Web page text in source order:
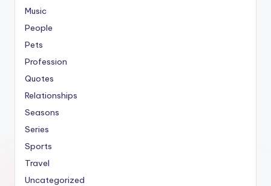
Music
People
Pets
Profession
Quotes
Relationships
Seasons
Series
Sports
Travel
Uncategorized